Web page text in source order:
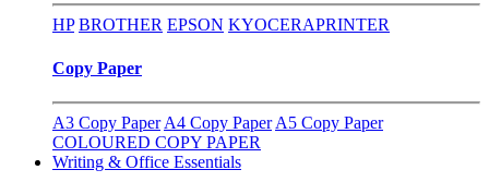
HP BROTHER EPSON KYOCERAPRINTER
Copy Paper
A3 Copy Paper A4 Copy Paper A5 Copy Paper
COLOURED COPY PAPER
Writing & Office Essentials